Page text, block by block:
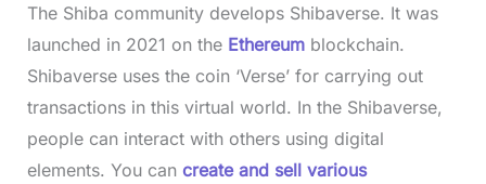
The Shiba community develops Shibaverse. It was
launched in 2021 on the Ethereum blockchain.
Shibaverse uses the coin ‘Verse’ for carrying out
transactions in this virtual world. In the Shibaverse,
people can interact with others using digital
elements. You can create and sell various